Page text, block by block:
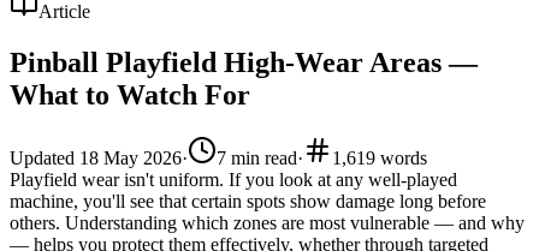
Article
Pinball Playfield High-Wear Areas —
What to Watch For
Updated 18 May 2026· 7 min read· 1,619 words
Playfield wear isn't uniform. If you look at any well-played
machine, you'll see that certain spots show damage long before
others. Understanding which zones are most vulnerable — and why
— helps you protect them effectively, whether through targeted